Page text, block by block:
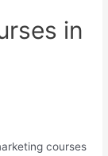
in
courses